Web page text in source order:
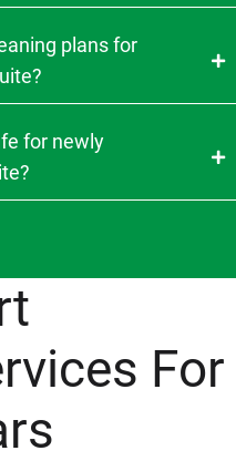
plans for
for newly
For